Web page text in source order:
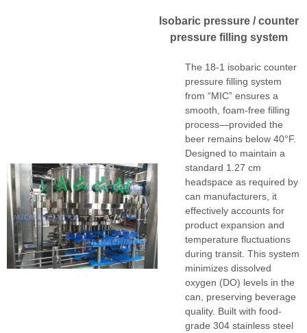
sobaric pressure / counter
pressure filling system
The 18-1 isobaric counter
pressure filling system
from “MIC” ensures a
smooth, foam-free filling
process—provided the
beer remains below 40°F.
Designed to maintain a
standard 1.27 cm
headspace as required by
can manufacturers, it
effectively accounts for
product expansion and
temperature fluctuations
during transit. This system
minimizes dissolved
oxygen (DO) levels in the
can, preserving beverage
quality. Built with food-
grade 304 stainless steel